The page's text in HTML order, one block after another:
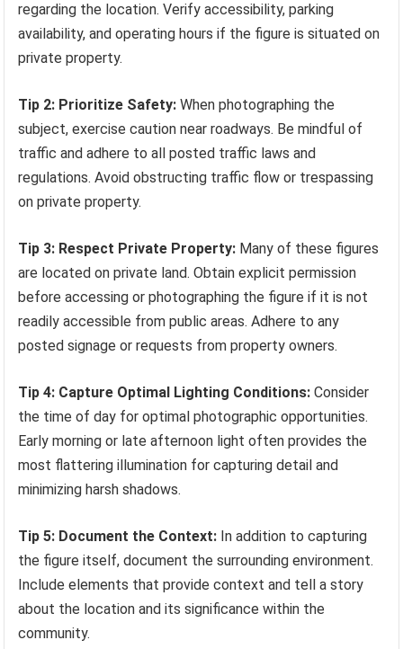
regarding the location. Verify accessibility, parking
availability, and operating hours if the figure is situated on
private property.
Tip 2: Prioritize Safety: When photographing the
subject, exercise caution near roadways. Be mindful of
traffic and adhere to all posted traffic laws and
regulations. Avoid obstructing traffic flow or trespassing
on private property.
Tip 3: Respect Private Property: Many of these figures
are located on private land. Obtain explicit permission
before accessing or photographing the figure if it is not
readily accessible from public areas. Adhere to any
posted signage or requests from property owners.
Tip 4: Capture Optimal Lighting Conditions: Consider
the time of day for optimal photographic opportunities.
Early morning or late afternoon light often provides the
most flattering illumination for capturing detail and
minimizing harsh shadows.
Tip 5: Document the Context: In addition to capturing
the figure itself, document the surrounding environment.
Include elements that provide context and tell a story
about the location and its significance within the
community.